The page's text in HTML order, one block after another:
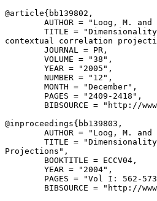
@article{ bb139802 ,
AUTHOR = "Loog, M.
TITLE =
contextual correlation
        JOURNAL = PR,
        VOLUME = "38",
        YEAR = "2005",
        NUMBER = "12",
        MONTH = "December",
        PAGES = "2409-2418",
BIBSOURCE = "http://
@inproceedings{ bb139803 ,
AUTHOR = "Loog, M.
TITLE =
Projections",
        BOOKTITLE = ECCV04,
        YEAR = "2004",
PAGES = "Vol I: 562-
BIBSOURCE = "http://